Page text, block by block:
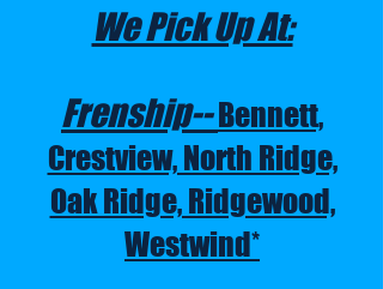
We Pick Up At:
Frenship--Bennett,
Crestview, North Ridge,
Oak Ridge, Ridgewood,
Westwind*